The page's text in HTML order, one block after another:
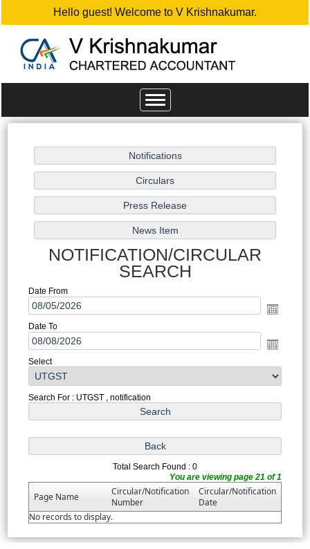
Hello guest! Welcome to V Krishnakumar.
Toggle
navigation
NOTIFICATION/CIRCULAR
SEARCH
Date From
Date To
Select
Search For : UTGST , notification
Total Search Found : 0
You are viewing page 21 of 1
Page Name
Circular/Notification
Number
Circular/Notification
Date
No records to display.